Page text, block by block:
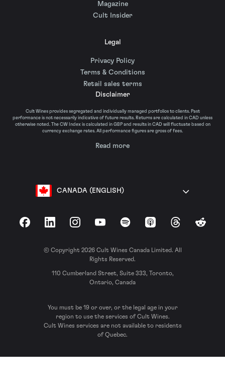
Magazine
Cult Insider
Legal
Privacy Policy
Terms & Conditions
Retail sales terms
Disclaimer
Cult Wines provides segregated and individually managed portfolios to clients. Past
performance is not necessarily indicative of future results. Returns are calculated in CAD unless
otherwise noted. The CW Index is calculated in GBP and results in CAD will fluctuate based on
currency exchange rates. All performance figures are gross of fees.
Read more
CANADA (ENGLISH)
FacebookLinkedInInstagramYouTubeSpotify Apple Podcasts
ThreadsReddit
© Copyright 2026 Cult Wines Canada Limited. All
Rights Reserved.
110 Cumberland Street, Suite 333, Toronto,
Ontario, Canada
You must be 19 or over, or the legal age in your
region to use the services of Cult Wines.
Cult Wines services are not available to residents
of Quebec.